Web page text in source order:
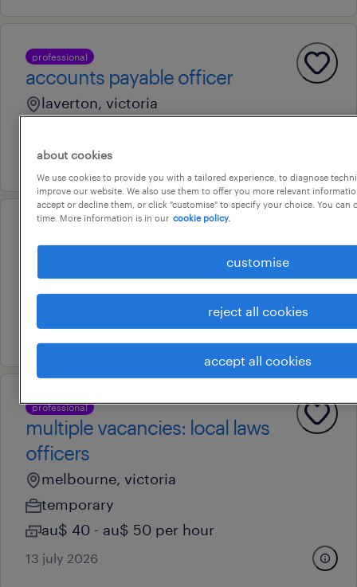
professional
accounts payable officer
laverton, victoria
31 july 2026
accounts payable officer
deer park, victoria
9 august 2026
professional
multiple vacancies: local laws
officers
melbourne, victoria
temporary
au$ 40 - au$ 50 per hour
13 july 2026
about cookies
We use cookies to provide you with a tailored experience, to diagnose
improve our website. We also use them to offer you more relevant
accept or decline them, or click "customise" to specify your choice. You can
time. More information is in our cookie policy.
customise
reject all cookies
accept all cookies